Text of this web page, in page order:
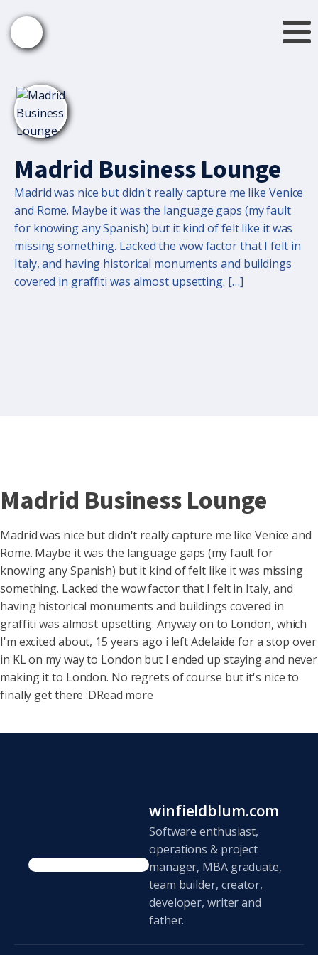
Madrid Business Lounge
Madrid was nice but didn't really capture me like Venice
and Rome. Maybe it was the language gaps (my fault
for knowing any Spanish) but it kind of felt like it was
missing something. Lacked the wow factor that I felt in
Italy, and having historical monuments and buildings
covered in graffiti was almost upsetting. […]
Madrid Business Lounge
Madrid was nice but didn't really capture me like Venice and
Rome. Maybe it was the language gaps (my fault for
knowing any Spanish) but it kind of felt like it was missing
something. Lacked the wow factor that I felt in Italy, and
having historical monuments and buildings covered in
graffiti was almost upsetting. Anyway on to London, which
I'm excited about, 15 years ago i left Adelaide for a stop over
in KL on my way to London but I ended up staying and never
making it to London. No regrets of course but it's nice to
finally get there :DRead more
winfieldblum.com
Software enthusiast,
operations & project
manager, MBA graduate,
team builder, creator,
developer, writer and
father.